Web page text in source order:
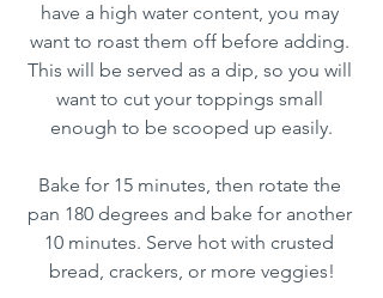
have a high water content, you may
want to roast them off before adding.
This will be served as a dip, so you will
want to cut your toppings small
enough to be scooped up easily.
Bake for 15 minutes, then rotate the
pan 180 degrees and bake for another
10 minutes. Serve hot with crusted
bread, crackers, or more veggies!